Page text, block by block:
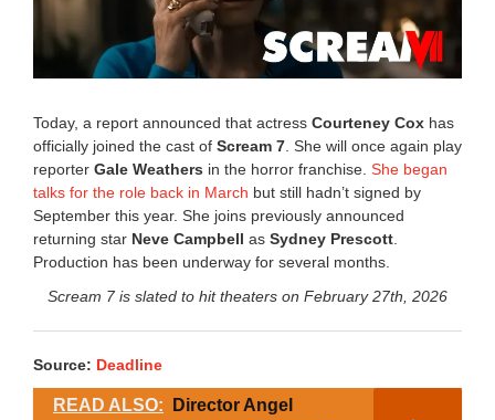
Today, a report announced that actress Courteney Cox has
officially joined the cast of Scream 7 . She will once again play
reporter Gale Weathers in the horror franchise. She began
talks for the role back in March but still hadn’t signed by
September this year. She joins previously announced
returning star Neve Campbell as Sydney Prescott
Production has been underway for several months.
Scream 7 is slated to hit theaters on February 27th, 2026
Source: Deadline
READ ALSO:
Director Angel